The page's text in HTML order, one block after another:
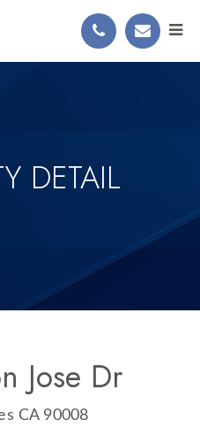
DETAIL
Jose Dr
CA 90008